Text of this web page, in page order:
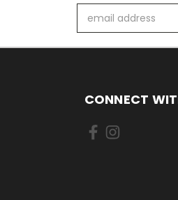
Address
CONNECT